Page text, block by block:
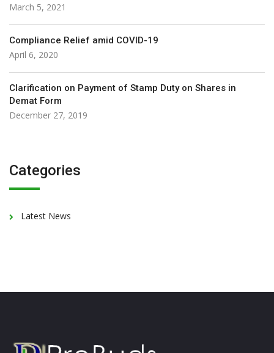
March 5, 2021
Compliance Relief amid COVID-19
April 6, 2020
Clarification on Payment of Stamp Duty on Shares in
Demat Form
December 27, 2019
Categories
Latest News